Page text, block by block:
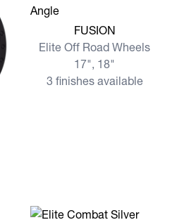
View more FUSION
FUSION
Elite Off Road Wheels
17", 18"
3 finishes available